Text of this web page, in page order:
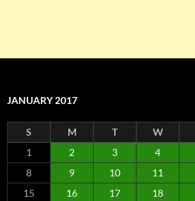
JANUARY 2017
S M T W
1
2 3 4
8
9 10 11
15
16 17 18